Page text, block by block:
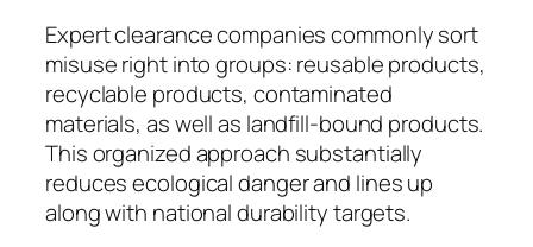
Expert clearance companies commonly sort
misuse right into groups: reusable products,
recyclable products, contaminated
materials, as well as landfill-bound products.
This organized approach substantially
reduces ecological danger and lines up
along with national durability targets.